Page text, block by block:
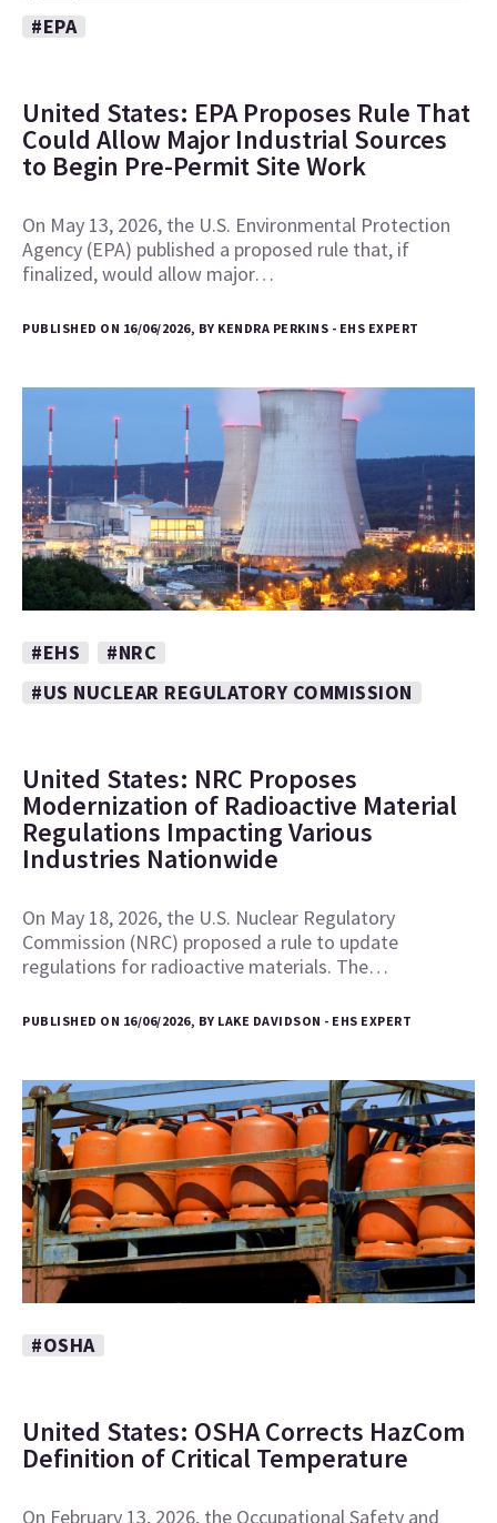
#EPA
United States: EPA Proposes Rule That
Could Allow Major Industrial Sources
to Begin Pre-Permit Site Work
On May 13, 2026, the U.S. Environmental Protection
Agency (EPA) published a proposed rule that, if
finalized, would allow major…
PUBLISHED ON 16/06/2026, BY KENDRA PERKINS - EHS EXPERT
#EHS
#NRC
#US NUCLEAR REGULATORY COMMISSION
United States: NRC Proposes
Modernization of Radioactive Material
Regulations Impacting Various
Industries Nationwide
On May 18, 2026, the U.S. Nuclear Regulatory
Commission (NRC) proposed a rule to update
regulations for radioactive materials. The…
PUBLISHED ON 16/06/2026, BY LAKE DAVIDSON - EHS EXPERT
#OSHA
United States: OSHA Corrects HazCom
Definition of Critical Temperature
On February 13, 2026, the Occupational Safety and